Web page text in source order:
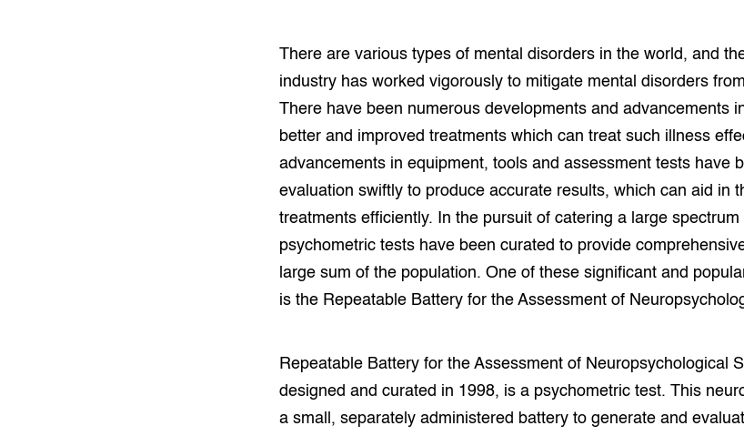
There are various types of mental disorders in the world, and
industry has worked vigorously to mitigate mental disorders
There have been numerous developments and advancements
better and improved treatments which can treat such illness
advancements in equipment, tools and assessment tests have
evaluation swiftly to produce accurate results, which can aid in
treatments efficiently. In the pursuit of catering a large
psychometric tests have been curated to provide
large sum of the population. One of these significant and
is the Repeatable Battery for the Assessment of
Repeatable Battery for the Assessment of Neuropsychological
designed and curated in 1998, is a psychometric test. This
a small, separately administered battery to generate and